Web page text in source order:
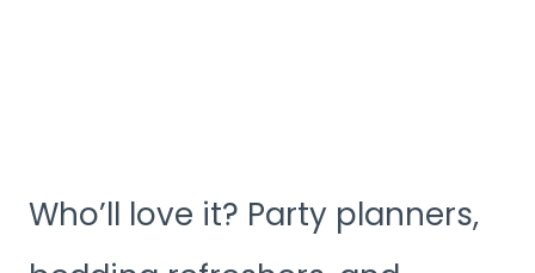
Who’ll love it? Party planners,